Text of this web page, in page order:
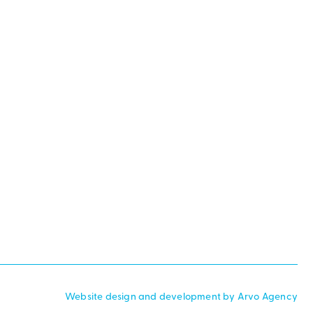
Website design and development by Arvo Agency